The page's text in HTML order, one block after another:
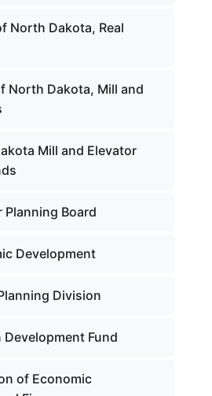
North Dakota, Real
North Dakota, Mill and
Mill and Elevator
Board
Development
Division
Fund
of Economic